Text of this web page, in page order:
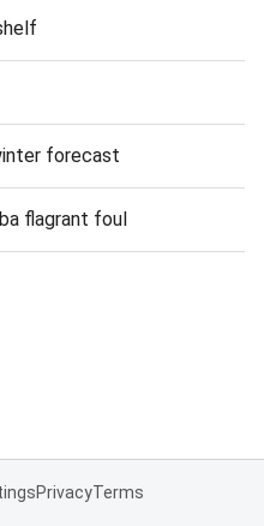
forecast
flagrant foul
PrivacyTerms